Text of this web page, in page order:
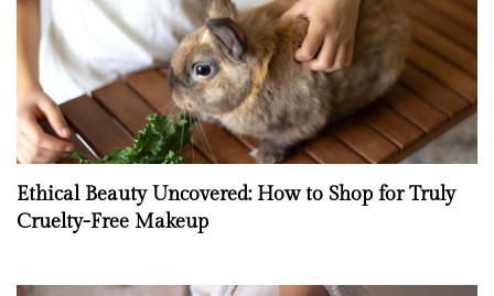
Ethical Beauty Uncovered: How to Shop for Truly
Cruelty-Free Makeup